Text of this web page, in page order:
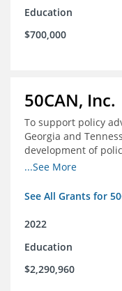
Education
$700,000
50CAN, Inc.
To support policy
Georgia and
development of
communications
...See More
See All Grants for
2022
Education
$2,290,960